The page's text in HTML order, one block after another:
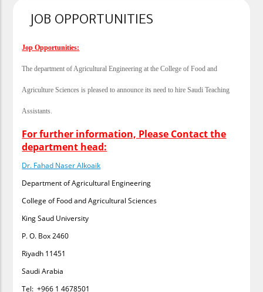
JOB OPPORTUNITIES
Jop Opportunities:
The department of Agricultural Engineering at the College of Food and
Agriculture Sciences is pleased to announce its need to hire Saudi Teaching
Assistants.
For further information, Please Contact the
department head:
Dr. Fahad Naser Alkoaik
Department of Agricultural Engineering
College of Food and Agricultural Sciences
King Saud University
P. O. Box 2460
Riyadh 11451
Saudi Arabia
Tel: +966 1 4678501